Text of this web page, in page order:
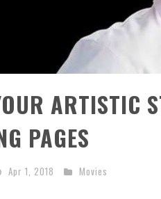
ARTISTIC
PAGES
Apr 1, 2018 Movies